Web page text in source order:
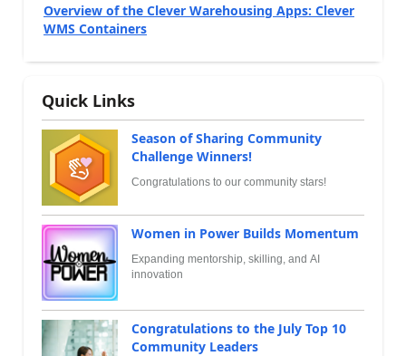
Overview of the Clever Warehousing Apps: Clever
WMS Containers
Quick Links
Season of Sharing Community
Challenge Winners!
Congratulations to our community stars!
Women in Power Builds Momentum
Expanding mentorship, skilling, and AI
innovation
Congratulations to the July Top 10
Community Leaders